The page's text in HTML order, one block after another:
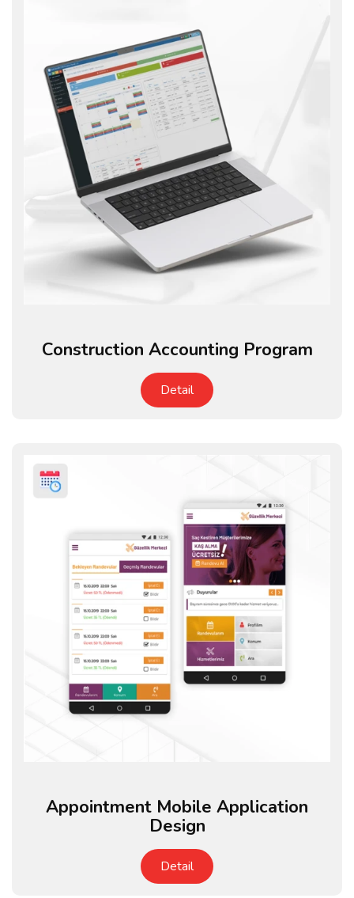
Construction Accounting Program
Detail
Appointment Mobile Application
Design
Detail